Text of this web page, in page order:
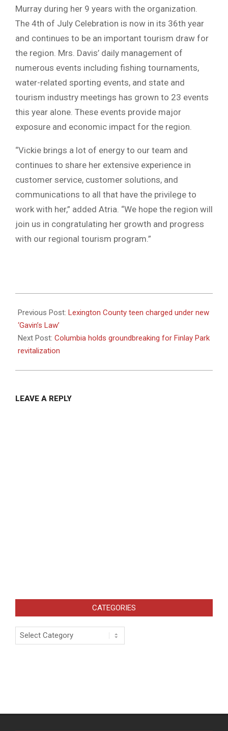
Murray during her 9 years with the organization.
The 4th of July Celebration is now in its 36th year
and continues to be an important tourism draw for
the region. Mrs. Davis’ daily management of
numerous events including fishing tournaments,
water-related sporting events, and state and
tourism industry meetings has grown to 23 events
this year alone. These events provide major
exposure and economic impact for the region.
“Vickie brings a lot of energy to our team and
continues to share her extensive experience in
customer service, customer solutions, and
communications to all that have the privilege to
work with her,” added Atria. “We hope the region will
join us in congratulating her growth and progress
with our regional tourism program.”
10-
03
Previous Post: Lexington County teen charged under new
‘Gavin’s Law’
Next Post: Columbia holds groundbreaking for Finlay Park
revitalization
LEAVE A REPLY
CATEGORIES
Categories